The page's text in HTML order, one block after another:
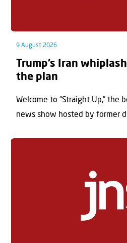
9 August 2026
Trump’s Iran
the plan
Welcome to “Straight Up,” the
news show hosted by former